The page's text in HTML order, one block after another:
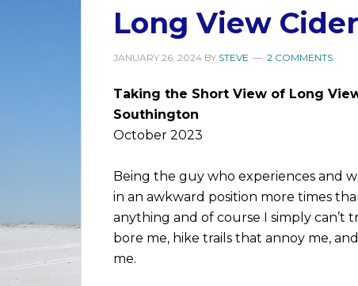
Long View
JANUARY 26, 2024 BY STEVE 2 COMMENTS
Taking the Short View of Long
Southington
October 2023
Being the guy who experiences and
in an awkward position more times
anything and of course I simply
bore me, hike trails that annoy me,
me.